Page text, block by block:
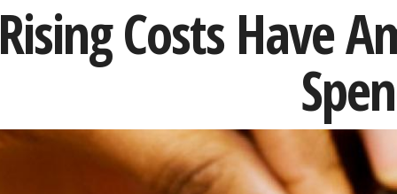
Rising Costs Have